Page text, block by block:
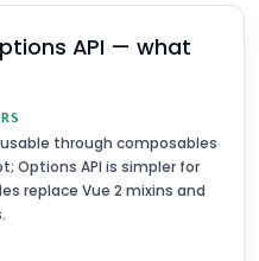
API — what
through composables
Options API is simpler for
replace Vue 2 mixins and